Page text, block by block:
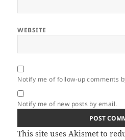
WEBSITE
Notify me of follow-up comments
Notify me of new posts by email.
This site uses Akismet to